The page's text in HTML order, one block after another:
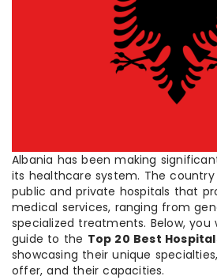
Albania has been making
its healthcare system. The
public and private hospitals that
medical services, ranging from
specialized treatments. Below, you
guide to the Top 20 Best
showcasing their unique
offer, and their capacities.